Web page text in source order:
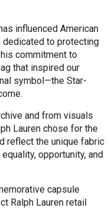
influenced American
dedicated to protecting
commitment to
that inspired our
symbol—the Star-
and from visuals
Lauren chose for the
reflect the unique fabric
opportunity, and
capsule
Ralph Lauren retail